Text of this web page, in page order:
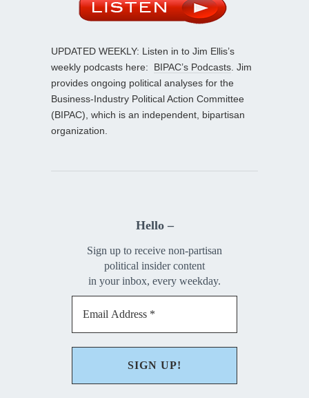
UPDATED WEEKLY: Listen in to Jim Ellis’s
weekly podcasts here: BIPAC’s Podcasts. Jim
provides ongoing political analyses for the
Business-Industry Political Action Committee
(BIPAC), which is an independent, bipartisan
organization.
Hello –
Sign up to receive non-partisan
political insider content
in your inbox, every weekday.